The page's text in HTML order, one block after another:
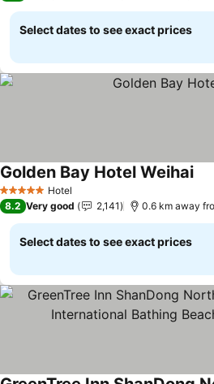
Select dates to see exact prices
5 Stars Hotel
Golden Bay Hotel Weihai
8.2 Very good 2,141 0.6 km away
Select dates to see exact prices